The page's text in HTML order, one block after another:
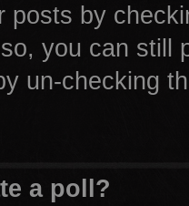
posts by
you can still
un-checking
a poll?